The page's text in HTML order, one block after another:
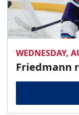
WEDNESDAY,
Friedmann